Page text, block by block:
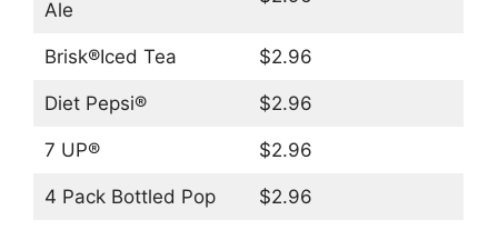
Ale
Brisk®Iced Tea $2.96
Diet Pepsi® $2.96
7 UP® $2.96
4 Pack Bottled Pop $2.96